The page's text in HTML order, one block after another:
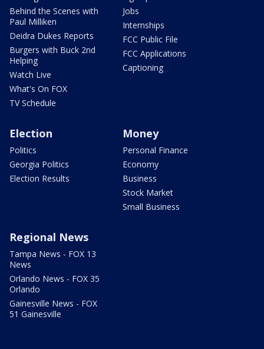
Behind the Scenes with
Paul Milliken
Deidra Dukes Reports
Burgers with Buck 2nd
Helping
Watch Live
What's On FOX
TV Schedule
Jobs
Internships
FCC Public File
FCC Applications
Captioning
Election
Politics
Georgia Politics
Election Results
Money
Personal Finance
Economy
Business
Stock Market
Small Business
Regional News
Tampa News - FOX 13
News
Orlando News - FOX 35
Orlando
Gainesville News - FOX
51 Gainesville